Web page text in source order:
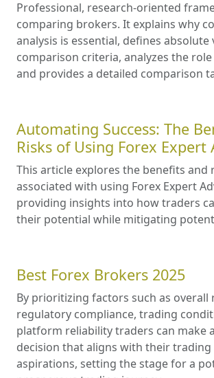
Professional, research-oriented
comparing brokers. It explains why
analysis is essential, defines absolute
comparison criteria, analyzes the
and provides a detailed comparison
Automating Success: The
Risks of Using Forex Expert
This article explores the benefits and
associated with using Forex Expert
providing insights into how traders
their potential while mitigating
Best Forex Brokers 2025
By prioritizing factors such as overall
regulatory compliance, trading
platform reliability traders can make
decision that aligns with their trading
aspirations, setting the stage for a